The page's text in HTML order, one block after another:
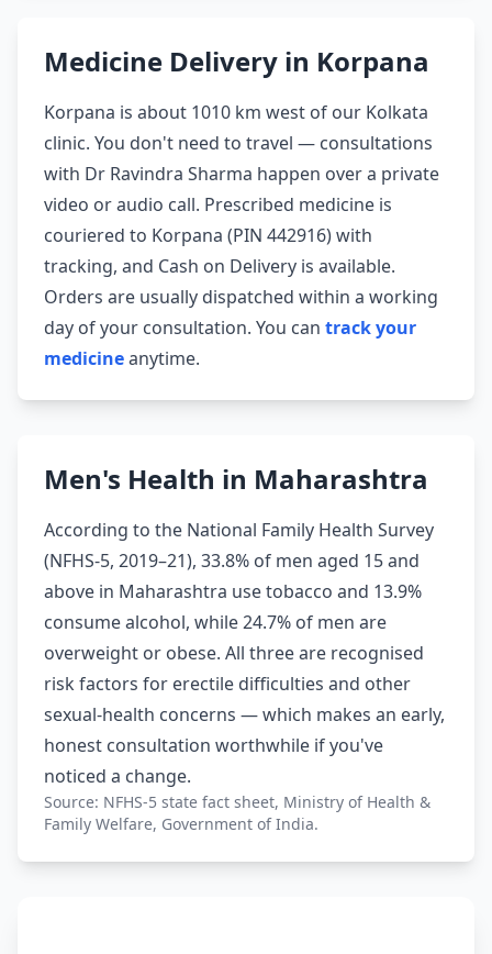
Medicine Delivery in Korpana
Korpana is about 1010 km west of our Kolkata
clinic. You don't need to travel — consultations
with Dr Ravindra Sharma happen over a private
video or audio call. Prescribed medicine is
couriered to Korpana (PIN 442916) with
tracking, and Cash on Delivery is available.
Orders are usually dispatched within a working
day of your consultation. You can track your
medicineanytime.
Men's Health in Maharashtra
According to the National Family Health Survey
(NFHS-5, 2019–21), 33.8% of men aged 15 and
above in Maharashtra use tobacco and 13.9%
consume alcohol, while 24.7% of men are
overweight or obese. All three are recognised
risk factors for erectile difficulties and other
sexual-health concerns — which makes an early,
honest consultation worthwhile if you've
noticed a change.
Source: NFHS-5 state fact sheet, Ministry of Health &
Family Welfare, Government of India.